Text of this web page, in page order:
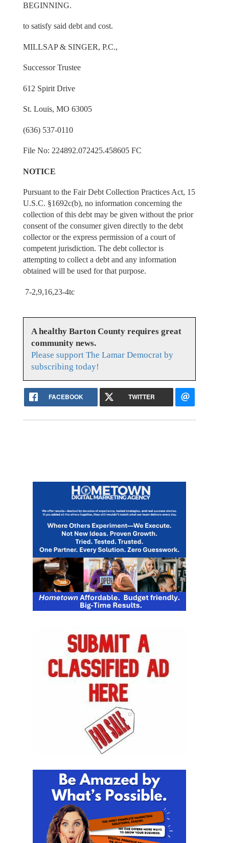
BEGINNING.
to satisfy said debt and cost.
MILLSAP & SINGER, P.C.,
Successor Trustee
612 Spirit Drive
St. Louis, MO 63005
(636) 537-0110
File No: 224892.072425.458605 FC
NOTICE
Pursuant to the Fair Debt Collection Practices Act, 15
U.S.C. §1692c(b), no information concerning the
collection of this debt may be given without the prior
consent of the consumer given directly to the debt
collector or the express permission of a court of
competent jurisdiction. The debt collector is
attempting to collect a debt and any information
obtained will be used for that purpose.
7-2,9,16,23-4tc
A healthy Barton County requires great
community news.
Please support The Lamar Democrat by
subscribing today!
FACEBOOK TWITTER